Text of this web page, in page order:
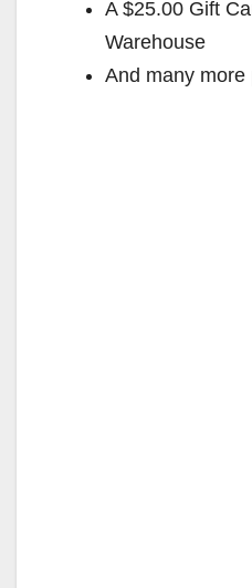
A $25.00 Gift
Warehouse
And many more